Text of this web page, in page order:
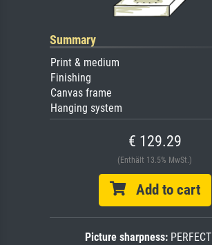
Summary
Print & medium
Finishing
Canvas frame
Hanging system
€ 129.29
(Enthält 13.5% MwSt.)
Add to cart
Picture sharpness:PERFECT